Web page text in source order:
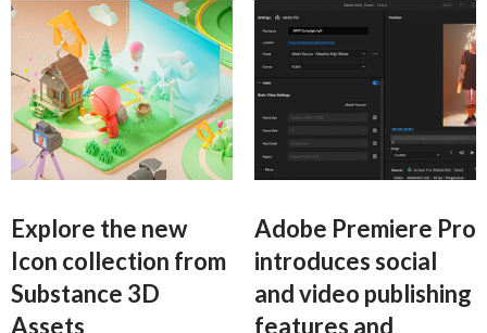
Explore the new
Icon collection from
Substance 3D
Assets
Adobe Premiere Pro
introduces social
and video publishing
features and